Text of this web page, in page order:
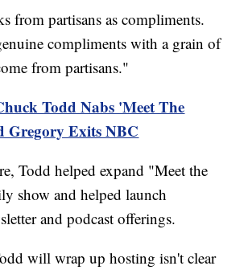
from partisans as compliments.
compliments with a grain of
from partisans."
Todd Nabs 'Meet The
Gregory Exits NBC
Todd helped expand "Meet the
show and helped launch
and podcast offerings.
will wrap up hosting isn't clear